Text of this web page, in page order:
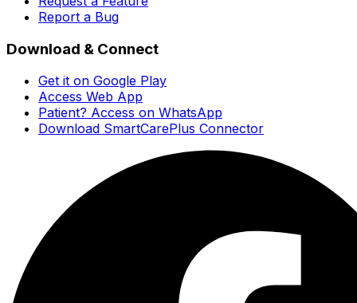
Report a Bug
Download & Connect
Get it on Google Play
Access Web App
Patient? Access on WhatsApp
Download SmartCarePlus Connector